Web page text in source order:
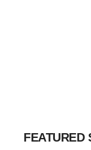
FEATURED